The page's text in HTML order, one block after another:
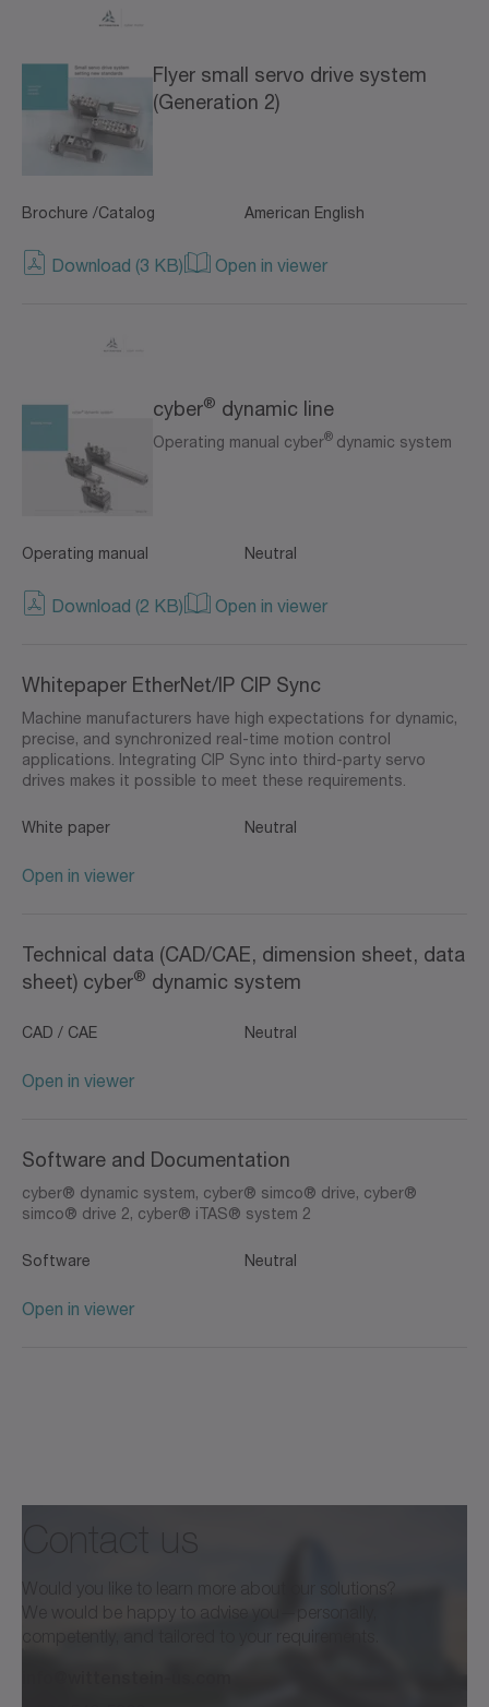
Flyer small servo drive system
(Generation 2)
Brochure /Catalog American English
Download (3 KB) Open in viewer
cyber® dynamic line
Operating manual cyber® dynamic system
Operating manual Neutral
Download (2 KB) Open in viewer
Whitepaper EtherNet/IP CIP Sync
Machine manufacturers have high expectations for dynamic,
precise, and synchronized real-time motion control
applications. Integrating CIP Sync into third-party servo
drives makes it possible to meet these requirements.
White paper Neutral
Open in viewer
Technical data (CAD/CAE, dimension sheet, data
sheet) cyber® dynamic system
CAD / CAE Neutral
Open in viewer
Software and Documentation
cyber® dynamic system, cyber® simco® drive, cyber®
simco® drive 2, cyber® iTAS® system 2
Software Neutral
Open in viewer
We would be happy to advise you—personally,